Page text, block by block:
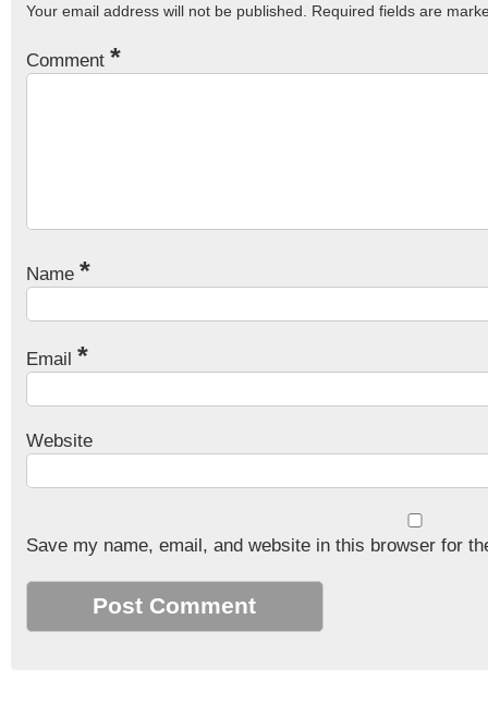
Your email address will not be published. Required fields are
Comment *
Name *
Email *
Website
Save my name, email, and website in this browser for